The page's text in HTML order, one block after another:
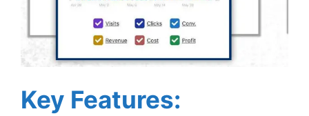
Key Features: